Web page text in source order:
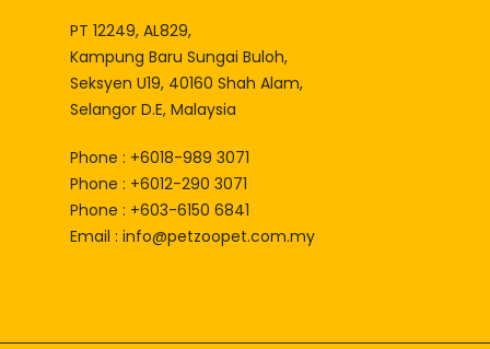
PT 12249, AL829,
Kampung Baru Sungai Buloh,
Seksyen U19, 40160 Shah Alam,
Selangor D.E, Malaysia
Phone : +6018-989 3071
Phone : +6012-290 3071
Phone : +603-6150 6841
Email : info@petzoopet.com.my